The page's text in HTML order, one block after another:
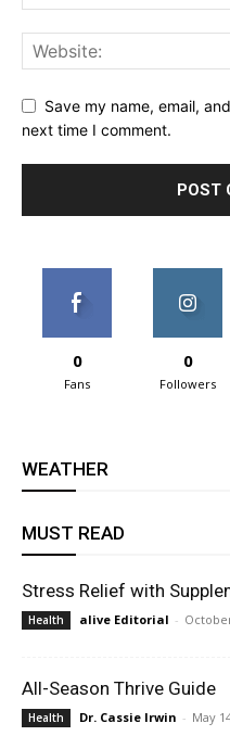
Save my name, email,
next time I comment.
0
Fans
0
Followers
WEATHER
MUST READ
Stress Relief with
Health alive Editorial -
All-Season Thrive Guide
Health Dr. Cassie Irwin - May